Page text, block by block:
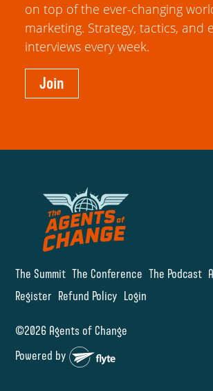
The Summit The Conference The Podcast
Register Refund Policy Login
©2026 Agents of Change
Powered by
on top of the ever-changing
marketing. Strategy, tactics, and
interviews every week.
Join